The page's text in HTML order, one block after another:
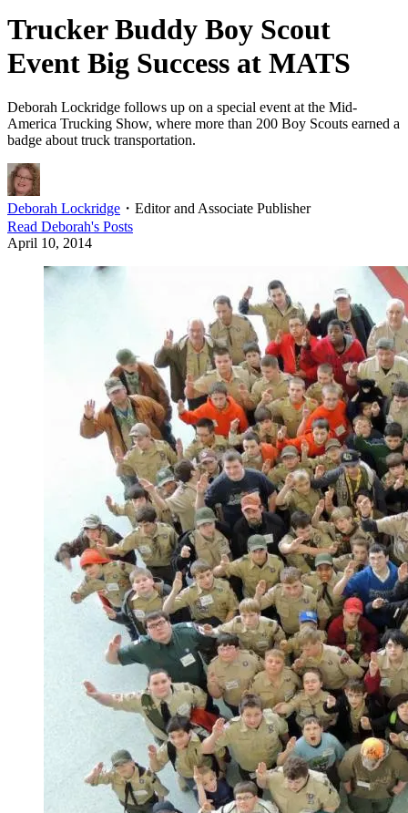
Trucker Buddy Boy Scout
Event Big Success at MATS
Deborah Lockridge follows up on a special event at the Mid-
America Trucking Show, where more than 200 Boy Scouts earned a
badge about truck transportation.
Deborah Lockridge ・ Editor and Associate Publisher
Read Deborah's Posts
April 10, 2014